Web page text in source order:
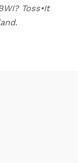
Toss•It